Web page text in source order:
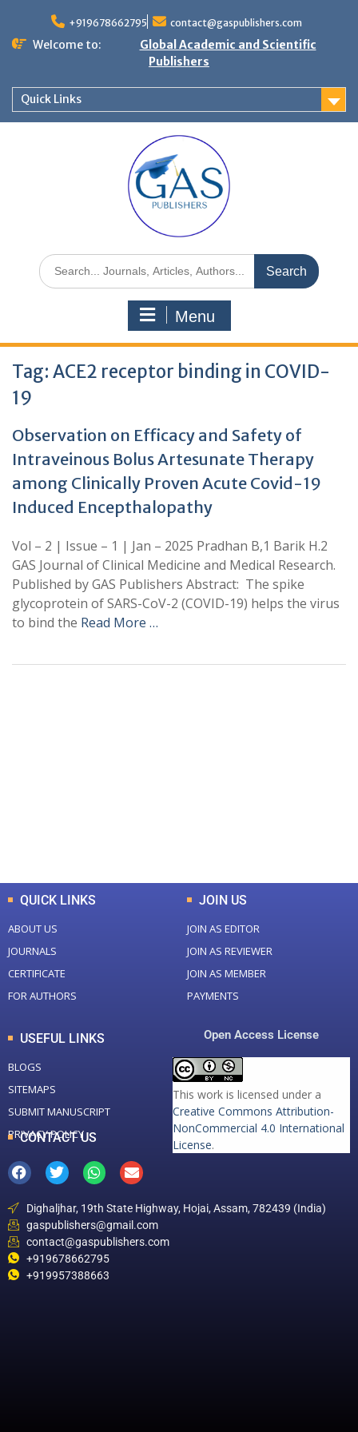
+919678662795 contact@gaspublishers.com
Welcome to:
Global Academic and Scientific
Publishers
Quick Links
Menu
Tag: ACE2 receptor binding in COVID-
19
Observation on Efficacy and Safety of
Intraveinous Bolus Artesunate Therapy
among Clinically Proven Acute Covid-19
Induced Encepthalopathy
Vol – 2 | Issue – 1 | Jan – 2025 Pradhan B,1 Barik H.2
GAS Journal of Clinical Medicine and Medical Research.
Published by GAS Publishers Abstract: The spike
glycoprotein of SARS-CoV-2 (COVID-19) helps the virus
to bind the Read More …
QUICK LINKS
ABOUT US
JOURNALS
CERTIFICATE
FOR AUTHORS
JOIN US
JOIN AS EDITOR
JOIN AS REVIEWER
JOIN AS MEMBER
PAYMENTS
USEFUL LINKS
BLOGS
SITEMAPS
SUBMIT MANUSCRIPT
PRIVACY POLICY
Open Access License
This work is licensed under a
Creative Commons Attribution-
NonCommercial 4.0 International
License.
CONTACT US
Dighaljhar, 19th State Highway, Hojai, Assam, 782439 (India)
gaspublishers@gmail.com
contact@gaspublishers.com
+919678662795
+919957388663